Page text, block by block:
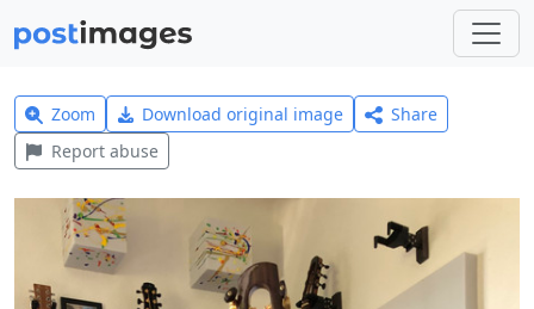
Zoom Download original image
Share
Report abuse